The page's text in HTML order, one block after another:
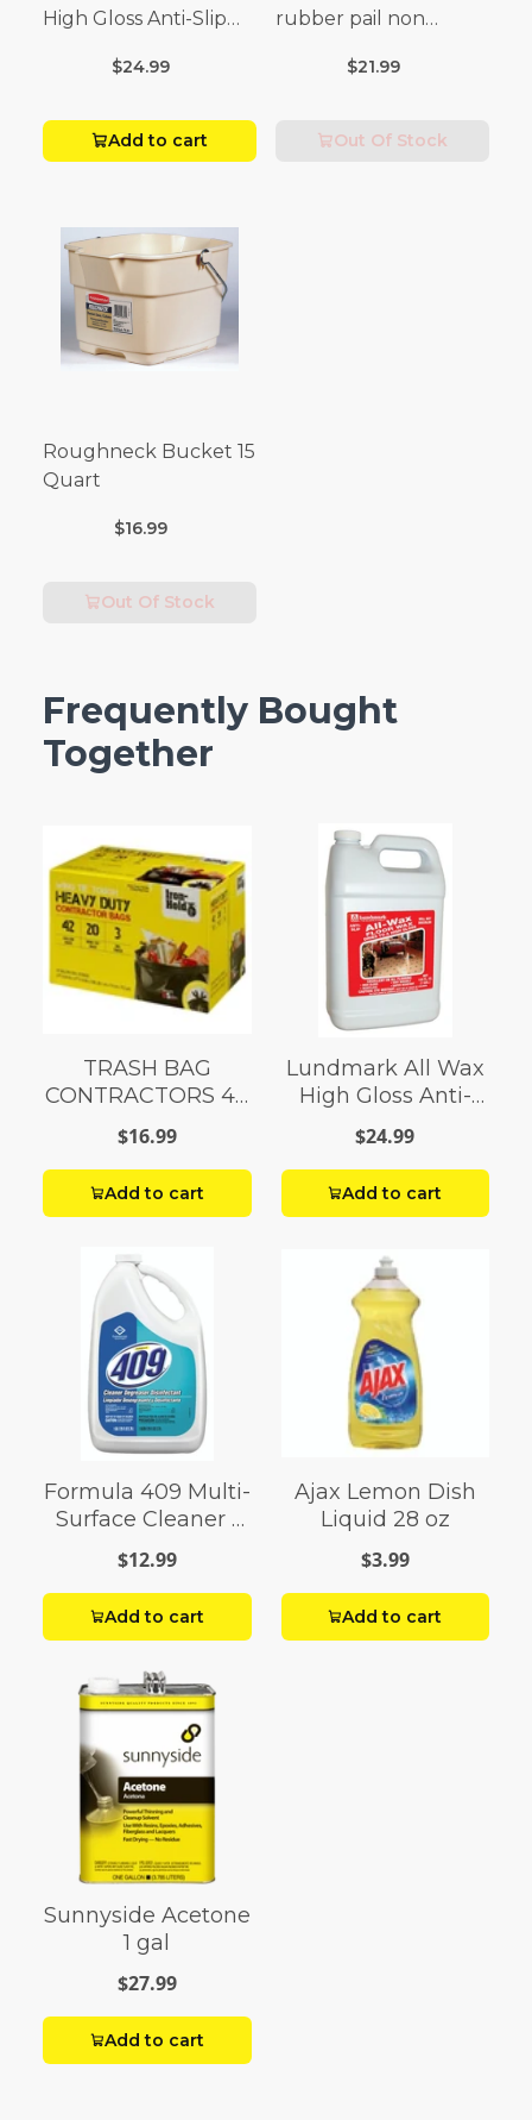
High Gloss Anti-Slip
$24.99
Add to cart
rubber pail non
$21.99
Out Of Stock
Roughneck Bucket 15
Quart
$16.99
Out Of Stock
Frequently Bought
Together
TRASH BAG
CONTRACTORS 42
G Box 20
$16.99
Add to cart
Lundmark All Wax
High Gloss Anti-
Slip Floor Wax
Liquid 1 gal.
$24.99
Add to cart
Formula 409 Multi-
Surface Cleaner 1
gal
$12.99
Add to cart
Ajax Lemon Dish
Liquid 28 oz
$3.99
Add to cart
Sunnyside Acetone
1 gal
$27.99
Add to cart